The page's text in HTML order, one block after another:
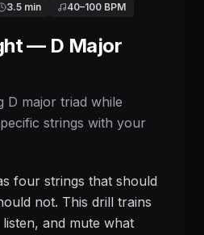
3.5 min 40–100 BPM
— D Major
D major triad while
strings with your
four strings that should
not. This drill trains
and mute what